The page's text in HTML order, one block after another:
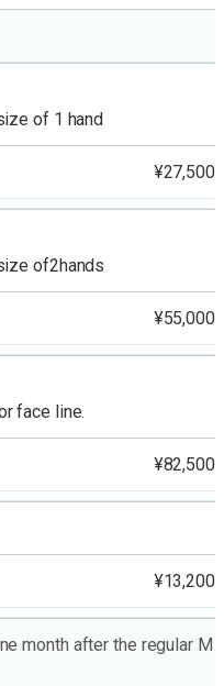
of 1 hand
¥27,500
of2hands
¥55,000
face line.
¥82,500
¥13,200
month after the regular M